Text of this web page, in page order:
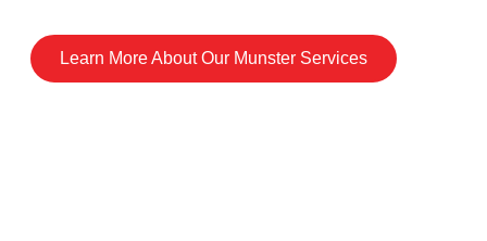
Learn More About Our Munster Services